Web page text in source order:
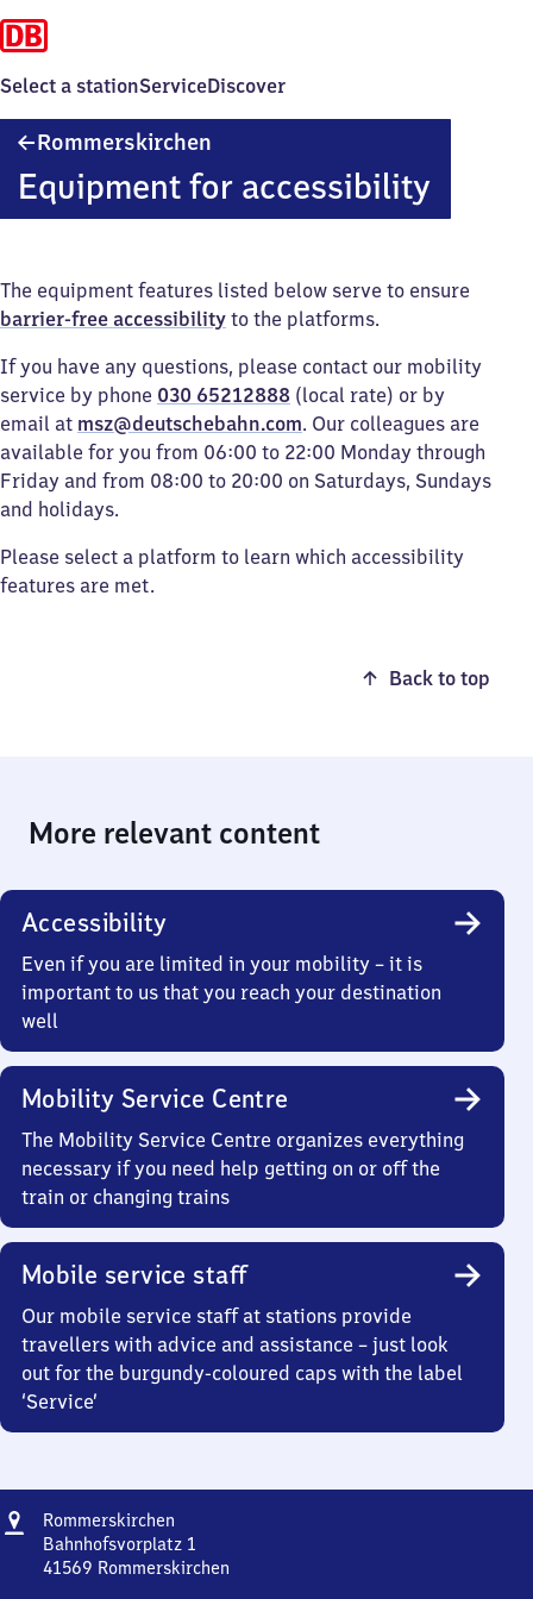
Select a stationServiceDiscover
Rommerskirchen
Equipment for accessibility
The equipment features listed below serve to ensure
barrier-free accessibility to the platforms.
If you have any questions, please contact our mobility
service by phone 030 65212888 (local rate) or by
email at msz@deutschebahn.com. Our colleagues are
available for you from 06:00 to 22:00 Monday through
Friday and from 08:00 to 20:00 on Saturdays, Sundays
and holidays.
Please select a platform to learn which accessibility
features are met.
Back to top
More relevant content
Accessibility
Even if you are limited in your mobility – it is
important to us that you reach your destination
well
Mobility Service Centre
The Mobility Service Centre organizes everything
necessary if you need help getting on or off the
train or changing trains
Mobile service staff
Our mobile service staff at stations provide
travellers with advice and assistance – just look
out for the burgundy-coloured caps with the label
‘Service’
Address
Rommerskirchen
Bahnhofsvorplatz 1
41569 Rommerskirchen